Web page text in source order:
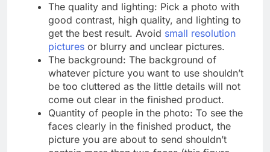
The quality and lighting: Pick a photo with
good contrast, high quality, and lighting to
get the best result. Avoid small resolution
pictures or blurry and unclear pictures.
The background: The background of
whatever picture you want to use shouldn’t
be too cluttered as the little details will not
come out clear in the finished product.
Quantity of people in the photo: To see the
faces clearly in the finished product, the
picture you are about to send shouldn’t